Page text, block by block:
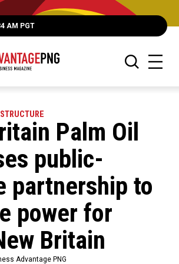
AM PGT
Palm Oil
public-
partnership to
power for
Britain
Advantage PNG